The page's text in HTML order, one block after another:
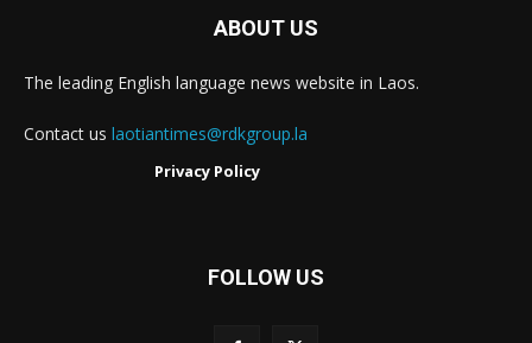
ABOUT US
The leading English language news website in Laos.
Contact us laotiantimes@rdkgroup.la
Privacy Policy
FOLLOW US